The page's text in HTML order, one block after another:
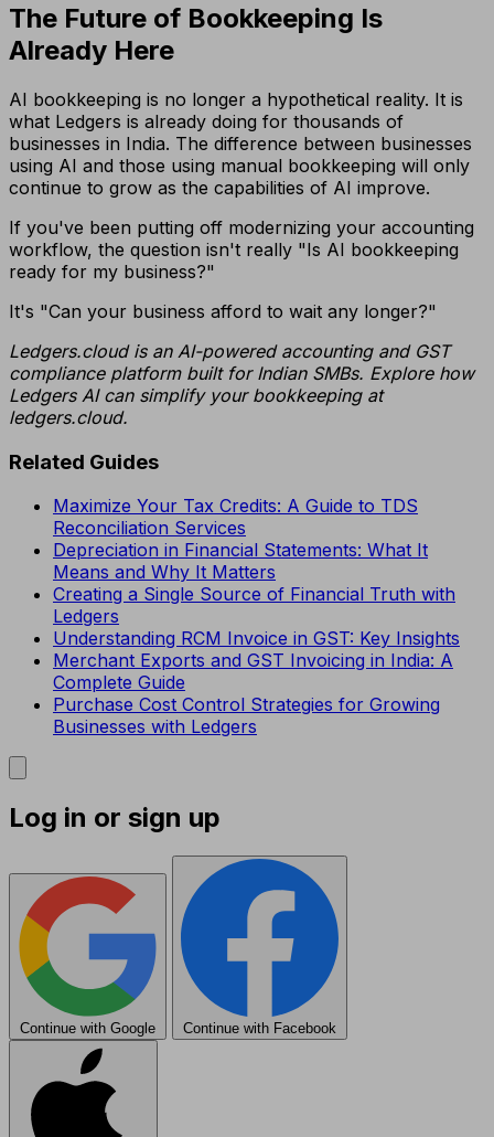
The Future of Bookkeeping Is
Already Here
AI bookkeeping is no longer a hypothetical reality. It is
what Ledgers is already doing for thousands of
businesses in India. The difference between businesses
using AI and those using manual bookkeeping will only
continue to grow as the capabilities of AI improve.
If you've been putting off modernizing your accounting
workflow, the question isn't really "Is AI bookkeeping
ready for my business?"
It's "Can your business afford to wait any longer?"
Ledgers.cloud is an AI-powered accounting and GST
compliance platform built for Indian SMBs. Explore how
Ledgers AI can simplify your bookkeeping at
ledgers.cloud.
Related Guides
Maximize Your Tax Credits: A Guide to TDS
Reconciliation Services
Depreciation in Financial Statements: What It
Means and Why It Matters
Creating a Single Source of Financial Truth with
Ledgers
Understanding RCM Invoice in GST: Key Insights
Merchant Exports and GST Invoicing in India: A
Complete Guide
Purchase Cost Control Strategies for Growing
Businesses with Ledgers
Log in or sign up
Continue with Google Continue with Facebook